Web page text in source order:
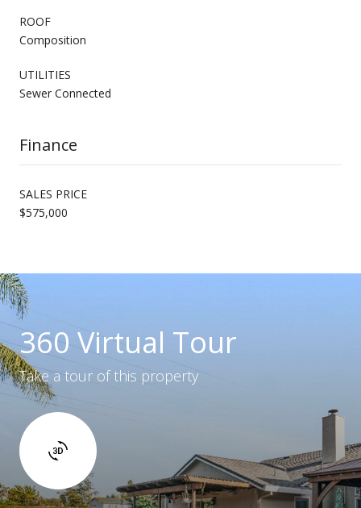
ROOF
Composition
UTILITIES
Sewer Connected
Finance
SALES PRICE
$575,000
360 Virtual Tour
Take a tour of this property